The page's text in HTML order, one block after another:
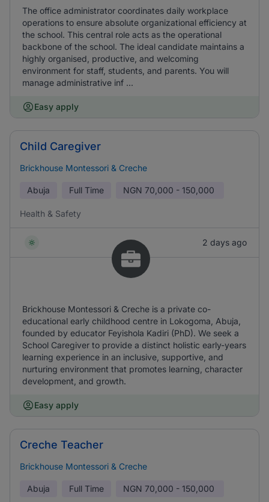
The office administrator coordinates daily workplace
operations to ensure absolute organizational efficiency at
the school. This central role acts as the operational
backbone of the school. The ideal candidate maintains a
highly organised, productive, and welcoming
environment for staff, students, and parents. You will
manage administrative inf ...
Easy apply
Child Caregiver
Brickhouse Montessori & Creche
Abuja Full Time NGN 70,000 - 150,000
Health & Safety
2 days ago
Brickhouse Montessori & Creche is a private co-
educational early childhood centre in Lokogoma, Abuja,
founded by educator Feyishola Kadiri (PhD). We seek a
School Caregiver to provide a distinct holistic early-years
learning experience in an inclusive, supportive, and
nurturing environment that promotes learning, character
development, and growth.
Easy apply
Creche Teacher
Brickhouse Montessori & Creche
Abuja Full Time NGN 70,000 - 150,000